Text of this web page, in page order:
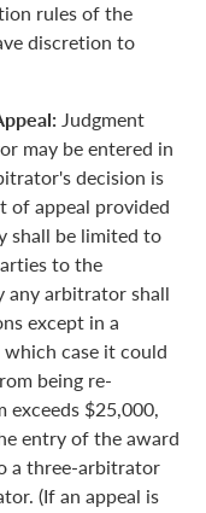
rules of the
discretion to
Judgment
may be entered in
decision is
of appeal provided
shall be limited to
to the
any arbitrator shall
except in a
case it could
being re-
$25,000,
entry of the award
a three-arbitrator
(If an appeal is